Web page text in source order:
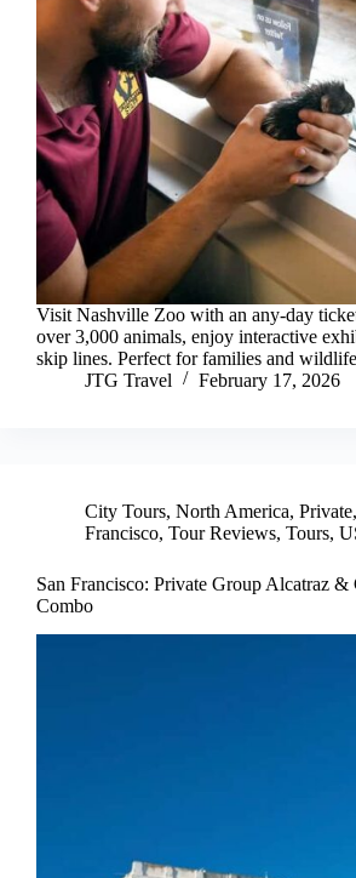
Visit Nashville Zoo with an any-day
over 3,000 animals, enjoy interactive
skip lines. Perfect for families and
JTG Travel
February 17, 2026
City Tours, North America, Private,
Francisco, Tour Reviews, Tours,
San Francisco: Private Group Alcatraz
Combo